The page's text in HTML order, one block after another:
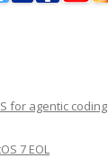
for agentic coding
7 EOL